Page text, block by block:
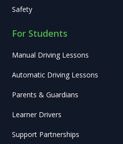
Safety
For Students
Manual Driving Lessons
Automatic Driving Lessons
Parents & Guardians
Learner Drivers
Support Partnerships